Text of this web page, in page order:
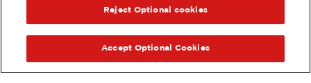
VIEW STATION DETAILS
GET DIRECTIONS
Reject Optional cookies
Accept Optional Cookies